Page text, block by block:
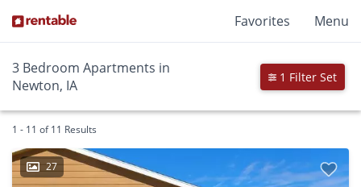
Favorites Menu
3 Bedroom Apartments in
Newton, IA
1 Filter Set
1 - 11 of 11 Results
27